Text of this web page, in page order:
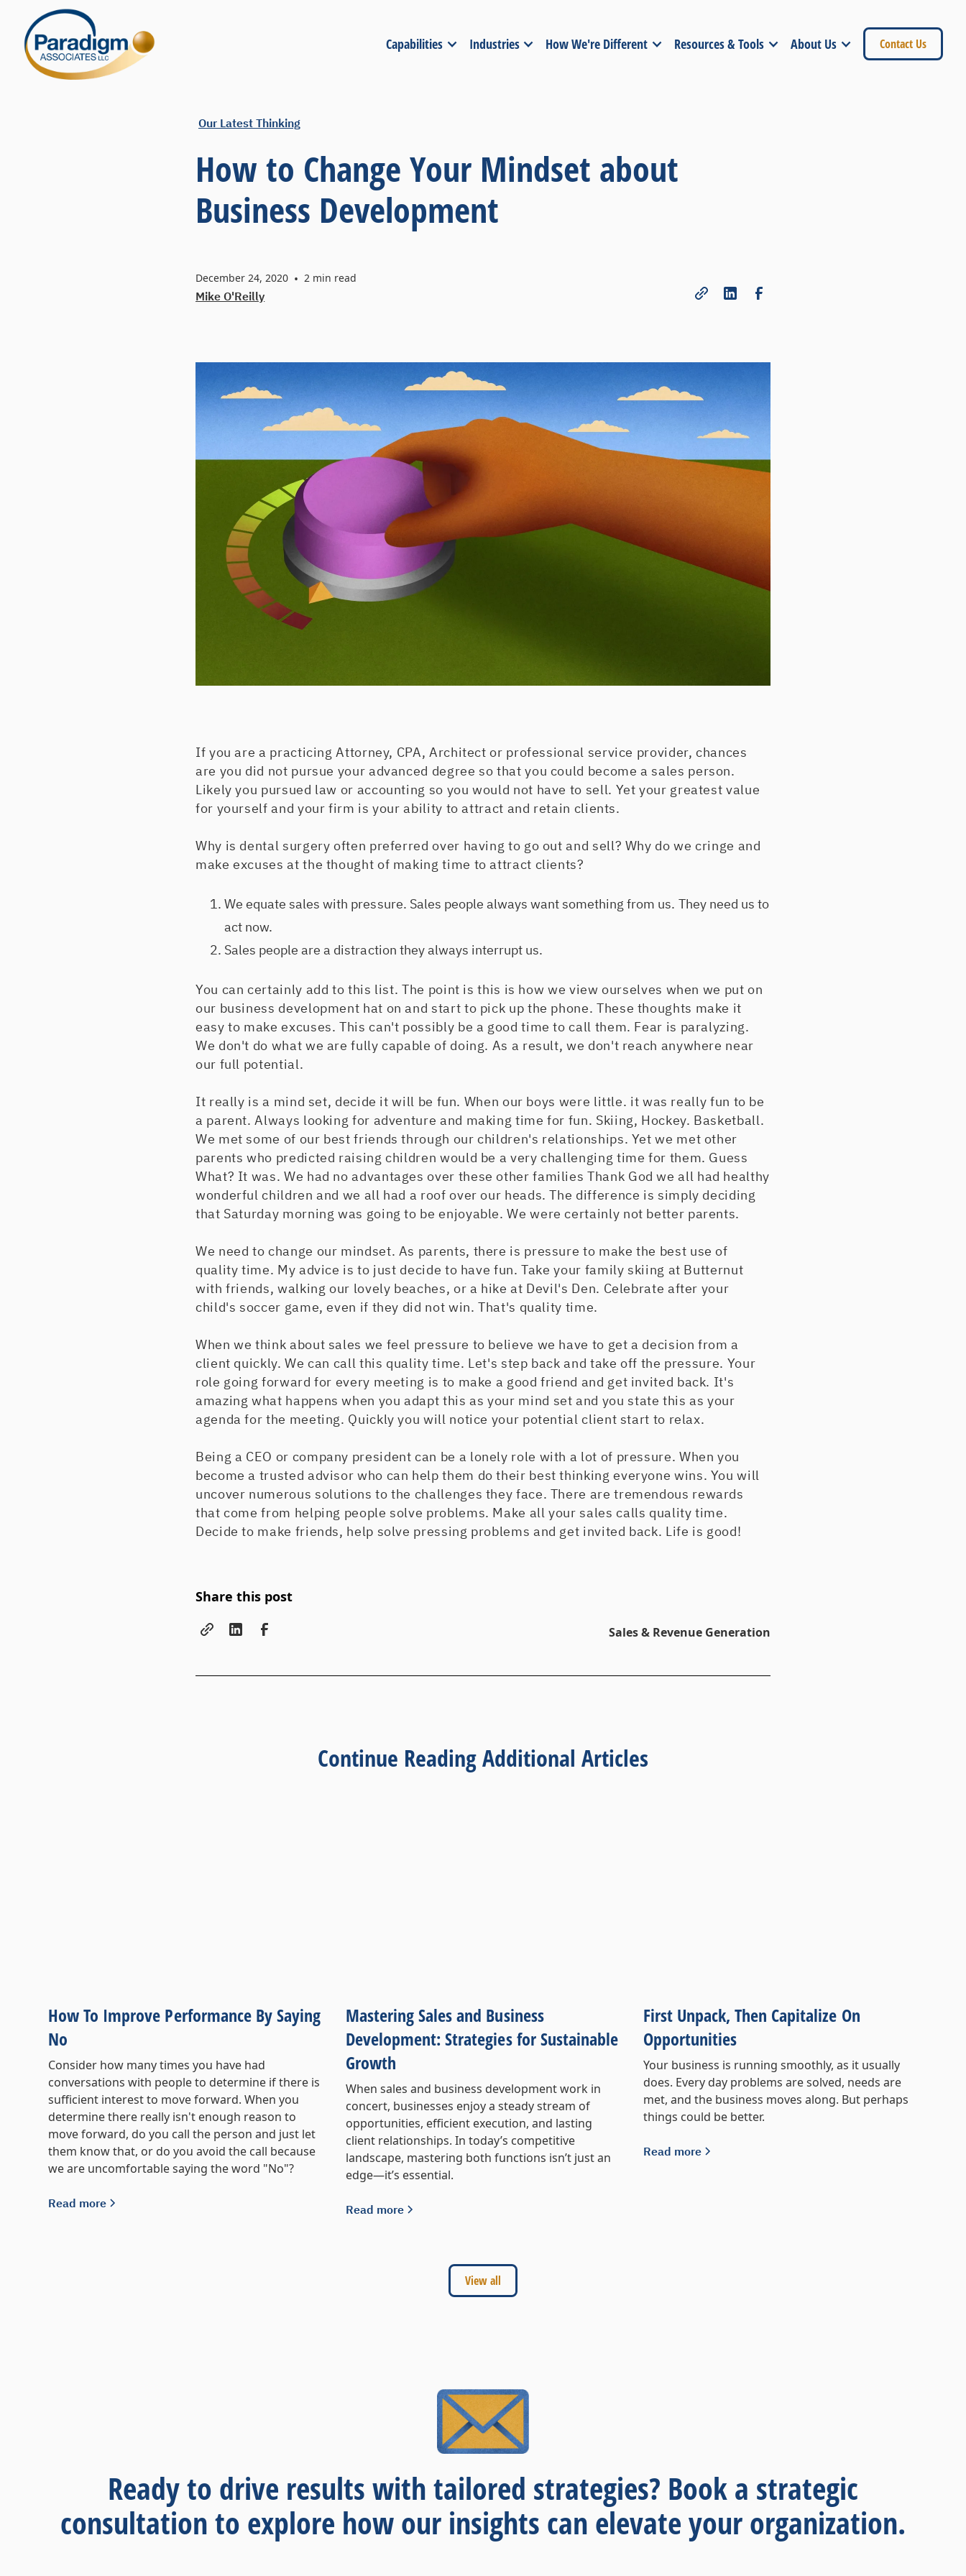
Capabilities Industries How We're Different Resources & Tools About Us Contact Us
Our Latest Thinking
How to Change Your Mindset about
Business Development
December 24, 2020 • 2 min read
Mike O'Reilly
If you are a practicing Attorney, CPA, Architect or professional service provider, chances
are you did not pursue your advanced degree so that you could become a sales person.
Likely you pursued law or accounting so you would not have to sell. Yet your greatest value
for yourself and your firm is your ability to attract and retain clients.
Why is dental surgery often preferred over having to go out and sell? Why do we cringe and
make excuses at the thought of making time to attract clients?
We equate sales with pressure. Sales people always want something from us. They need us to
act now.
Sales people are a distraction they always interrupt us.
You can certainly add to this list. The point is this is how we view ourselves when we put on
our business development hat on and start to pick up the phone. These thoughts make it
easy to make excuses. This can't possibly be a good time to call them. Fear is paralyzing.
We don't do what we are fully capable of doing. As a result, we don't reach anywhere near
our full potential.
It really is a mind set, decide it will be fun. When our boys were little. it was really fun to be
a parent. Always looking for adventure and making time for fun. Skiing, Hockey. Basketball.
We met some of our best friends through our children's relationships. Yet we met other
parents who predicted raising children would be a very challenging time for them. Guess
What? It was. We had no advantages over these other families Thank God we all had healthy
wonderful children and we all had a roof over our heads. The difference is simply deciding
that Saturday morning was going to be enjoyable. We were certainly not better parents.
We need to change our mindset. As parents, there is pressure to make the best use of
quality time. My advice is to just decide to have fun. Take your family skiing at Butternut
with friends, walking our lovely beaches, or a hike at Devil's Den. Celebrate after your
child's soccer game, even if they did not win. That's quality time.
When we think about sales we feel pressure to believe we have to get a decision from a
client quickly. We can call this quality time. Let's step back and take off the pressure. Your
role going forward for every meeting is to make a good friend and get invited back. It's
amazing what happens when you adapt this as your mind set and you state this as your
agenda for the meeting. Quickly you will notice your potential client start to relax.
Being a CEO or company president can be a lonely role with a lot of pressure. When you
become a trusted advisor who can help them do their best thinking everyone wins. You will
uncover numerous solutions to the challenges they face. There are tremendous rewards
that come from helping people solve problems. Make all your sales calls quality time.
Decide to make friends, help solve pressing problems and get invited back. Life is good!
Share this post
Sales & Revenue Generation
Continue Reading Additional Articles
How To Improve Performance By Saying
No
Consider how many times you have had
conversations with people to determine if there is
sufficient interest to move forward. When you
determine there really isn't enough reason to
move forward, do you call the person and just let
them know that, or do you avoid the call because
we are uncomfortable saying the word "No"?
Read more
Mastering Sales and Business
Development: Strategies for Sustainable
Growth
When sales and business development work in
concert, businesses enjoy a steady stream of
opportunities, efficient execution, and lasting
client relationships. In today’s competitive
landscape, mastering both functions isn’t just an
edge—it’s essential.
Read more
First Unpack, Then Capitalize On
Opportunities
Your business is running smoothly, as it usually
does. Every day problems are solved, needs are
met, and the business moves along. But perhaps
things could be better.
Read more
View all
Ready to drive results with tailored strategies? Book a strategic
consultation to explore how our insights can elevate your organization.